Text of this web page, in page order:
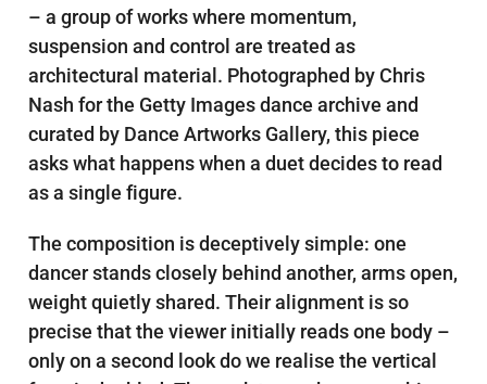
– a group of works where momentum,
suspension and control are treated as
architectural material. Photographed by Chris
Nash for the Getty Images dance archive and
curated by Dance Artworks Gallery, this piece
asks what happens when a duet decides to read
as a single figure.
The composition is deceptively simple: one
dancer stands closely behind another, arms open,
weight quietly shared. Their alignment is so
precise that the viewer initially reads one body –
only on a second look do we realise the vertical